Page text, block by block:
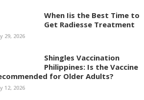
When Iis the Best Time to
Get Radiesse Treatment
29, 2026
Shingles Vaccination
Philippines: Is the Vaccine
for Older Adults?
12, 2026